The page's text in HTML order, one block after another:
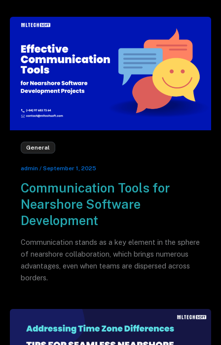
General
admin / September 1, 2025
Communication Tools for
Nearshore Software
Development
Communication stands as a key element in the sphere
of nearshore collaboration, which brings numerous
advantages, even when teams are dispersed across
borders.